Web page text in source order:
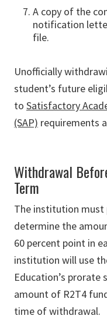
A copy of the
notification
file.
Unofficially
student’s future
to Satisfactory
(SAP) requirements
Withdrawal
Term
The institution must
determine the
60 percent point in
institution will use
Education’s
amount of R2T4
time of withdrawal.